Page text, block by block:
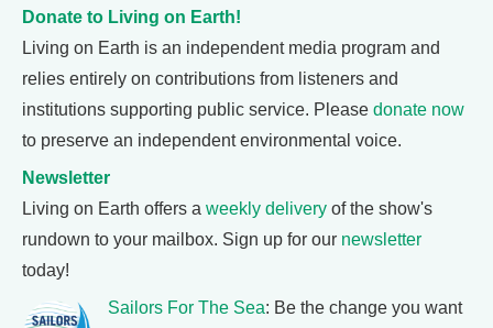
Donate to Living on Earth!
Living on Earth is an independent media program and
relies entirely on contributions from listeners and
institutions supporting public service. Please donate now
to preserve an independent environmental voice.
Newsletter
Living on Earth offers a weekly delivery of the show's
rundown to your mailbox. Sign up for our newsletter
today!
Sailors For The Sea: Be the change you want